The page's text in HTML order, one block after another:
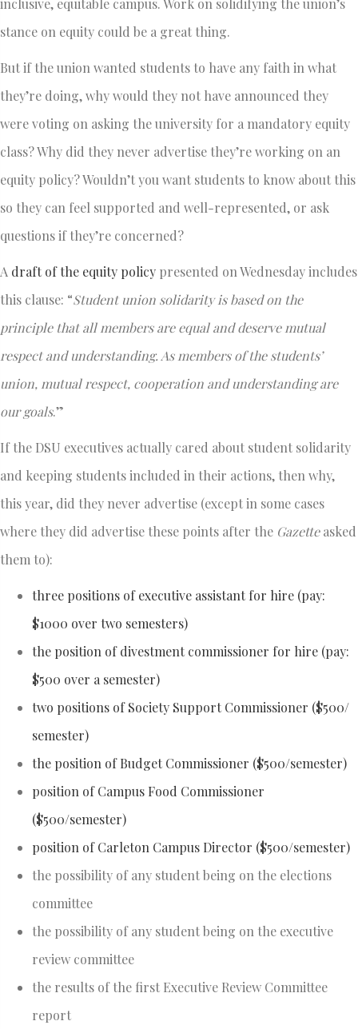
stance on equity could be a great thing.
But if the union wanted students to have any faith in what
they’re doing, why would they not have announced they
were voting on asking the university for a mandatory equity
class? Why did they never advertise they’re working on an
equity policy? Wouldn’t you want students to know about this
so they can feel supported and well-represented, or ask
questions if they’re concerned?
A draft of the equity policy presented on Wednesday includes
this clause: “Student union solidarity is based on the
principle that all members are equal and deserve mutual
respect and understanding. As members of the students’
union, mutual respect, cooperation and understanding are
our goals.”
If the DSU executives actually cared about student solidarity
and keeping students included in their actions, then why,
this year, did they never advertise (except in some cases
where they did advertise these points after the Gazetteasked
them to):
three positions of executive assistant for hire (pay:
$1000 over two semesters)
the position of divestment commissioner for hire (pay:
$500 over a semester)
two positions of Society Support Commissioner ($500/
semester)
the position of Budget Commissioner ($500/semester)
position of Campus Food Commissioner
($500/semester)
position of Carleton Campus Director ($500/semester)
the possibility of any student being on the elections
committee
the possibility of any student being on the executive
review committee
the results of the first Executive Review Committee
report